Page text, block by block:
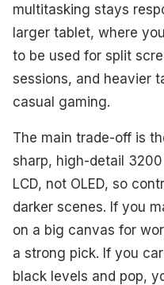
multitasking stays
larger tablet, where
to be used for split
sessions, and heavier
casual gaming.
The main trade-off is
sharp, high-detail
LCD, not OLED, so
darker scenes. If you
on a big canvas for
a strong pick. If you
black levels and pop,